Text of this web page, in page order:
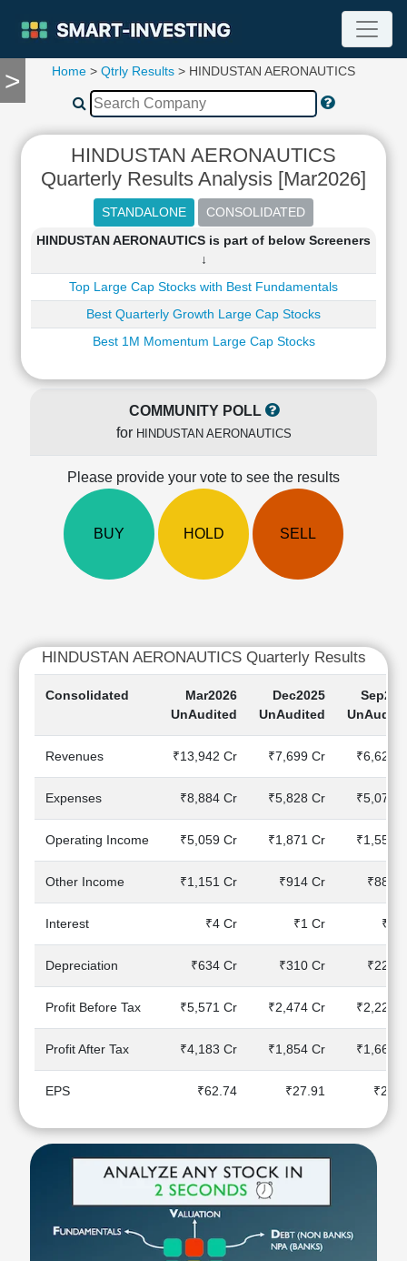
>
TOOLS
Compare
RESEARCH
Stock
Financial
Balance
Price/Earnings(PE)
Ratio
Investing
Value
Investing
Analysis
Funds
Investing
Finance
Home > Qtrly Results > HINDUSTAN AERONAUTICS
HINDUSTAN AERONAUTICS
Quarterly Results Analysis [Mar2026]
HINDUSTAN AERONAUTICS is part of below Screeners
↓
Top Large Cap Stocks with Best Fundamentals
Best Quarterly Growth Large Cap Stocks
Best 1M Momentum Large Cap Stocks
COMMUNITY POLL
for HINDUSTAN AERONAUTICS
Please provide your vote to see the results
BUY HOLD SELL
HINDUSTAN AERONAUTICS Quarterly Results
Consolidated
Mar2026
UnAudited
Dec2025
UnAudited
Revenues ₹13,942 Cr ₹7,699 Cr ₹6,629
Expenses ₹8,884 Cr ₹5,828 Cr ₹5,071
Operating Income ₹5,059 Cr ₹1,871 Cr ₹1,558
Other Income ₹1,151 Cr ₹914 Cr ₹888
Interest ₹4 Cr ₹1 Cr ₹0
Depreciation ₹634 Cr ₹310 Cr ₹226
Profit Before Tax ₹5,571 Cr ₹2,474 Cr ₹2,220
Profit After Tax ₹4,183 Cr ₹1,854 Cr ₹1,662
EPS ₹62.74 ₹27.91